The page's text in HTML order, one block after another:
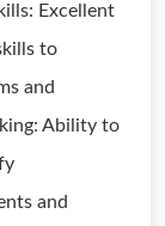
Excellent
to
and
Ability to
and